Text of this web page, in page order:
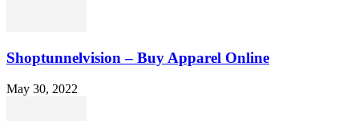
Shoptunnelvision – Buy Apparel Online
May 30, 2022